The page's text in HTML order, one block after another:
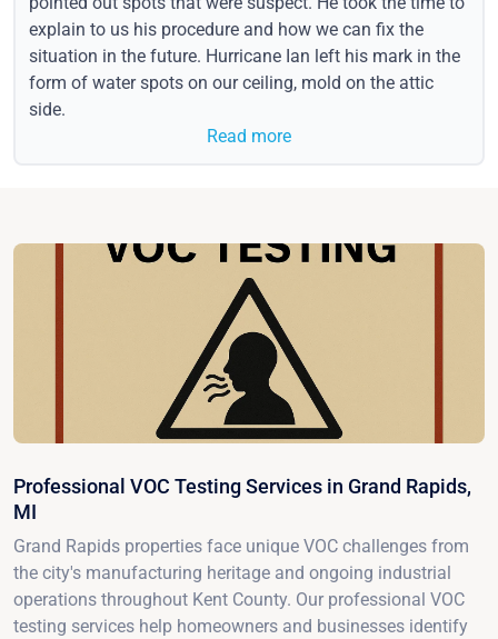
explain to us his procedure and how we can fix the
situation in the future. Hurricane Ian left his mark in the
form of water spots on our ceiling, mold on the attic
side.
Read more
Professional VOC Testing Services in Grand Rapids,
MI
Grand Rapids properties face unique VOC challenges from
the city's manufacturing heritage and ongoing industrial
operations throughout Kent County. Our professional VOC
testing services help homeowners and businesses identify